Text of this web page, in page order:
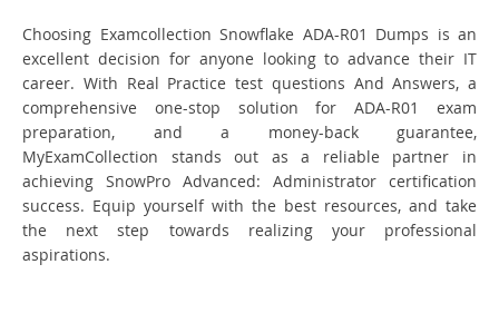
Choosing Examcollection Snowflake ADA-R01 Dumps is an
excellent decision for anyone looking to advance their IT
career. With Real Practice test questions And Answers, a
comprehensive one-stop solution for ADA-R01 exam
preparation, and a money-back guarantee,
MyExamCollection stands out as a reliable partner in
achieving SnowPro Advanced: Administrator certification
success. Equip yourself with the best resources, and take
the next step towards realizing your professional
aspirations.